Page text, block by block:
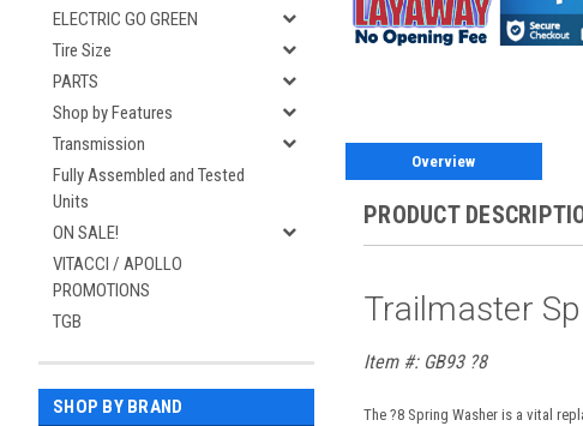
ELECTRIC GO GREEN
Tire Size
PARTS
Shop by Features
Transmission
Fully Assembled and Tested
Units
ON SALE!
VITACCI / APOLLO
PROMOTIONS
TGB
SHOP BY BRAND
Overview
PRODUCT
Trailmaster
Item #: GB93 ?8
The ?8 Spring Washer is a vital